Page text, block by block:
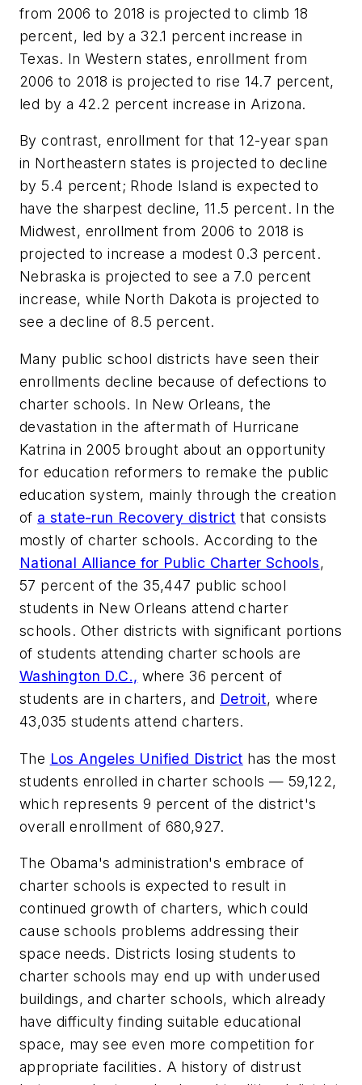
from 2006 to 2018 is projected to climb 18
percent, led by a 32.1 percent increase in
Texas. In Western states, enrollment from
2006 to 2018 is projected to rise 14.7 percent,
led by a 42.2 percent increase in Arizona.
By contrast, enrollment for that 12-year span
in Northeastern states is projected to decline
by 5.4 percent; Rhode Island is expected to
have the sharpest decline, 11.5 percent. In the
Midwest, enrollment from 2006 to 2018 is
projected to increase a modest 0.3 percent.
Nebraska is projected to see a 7.0 percent
increase, while North Dakota is projected to
see a decline of 8.5 percent.
Many public school districts have seen their
enrollments decline because of defections to
charter schools. In New Orleans, the
devastation in the aftermath of Hurricane
Katrina in 2005 brought about an opportunity
for education reformers to remake the public
education system, mainly through the creation
of a state-run Recovery district that consists
mostly of charter schools. According to the
National Alliance for Public Charter Schools,
57 percent of the 35,447 public school
students in New Orleans attend charter
schools. Other districts with significant portions
of students attending charter schools are
Washington D.C., where 36 percent of
students are in charters, and Detroit, where
43,035 students attend charters.
The Los Angeles Unified District has the most
students enrolled in charter schools — 59,122,
which represents 9 percent of the district's
overall enrollment of 680,927.
The Obama's administration's embrace of
charter schools is expected to result in
continued growth of charters, which could
cause schools problems addressing their
space needs. Districts losing students to
charter schools may end up with underused
buildings, and charter schools, which already
have difficulty finding suitable educational
space, may see even more competition for
appropriate facilities. A history of distrust